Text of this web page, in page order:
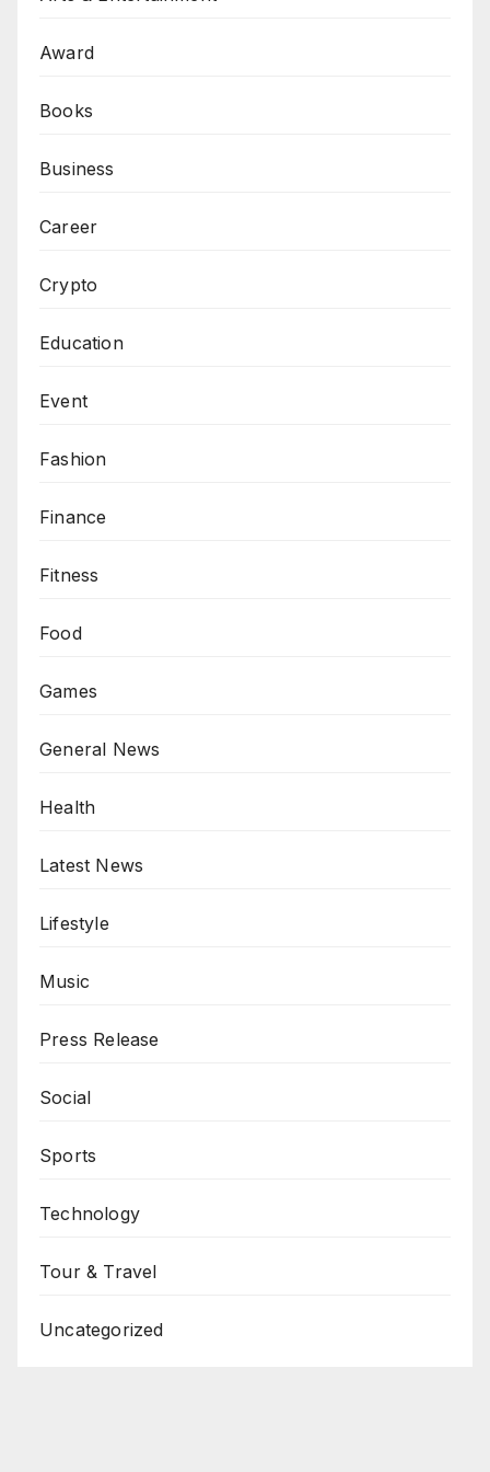
Award
Books
Business
Career
Crypto
Education
Event
Fashion
Finance
Fitness
Food
Games
General News
Health
Latest News
Lifestyle
Music
Press Release
Social
Sports
Technology
Tour & Travel
Uncategorized